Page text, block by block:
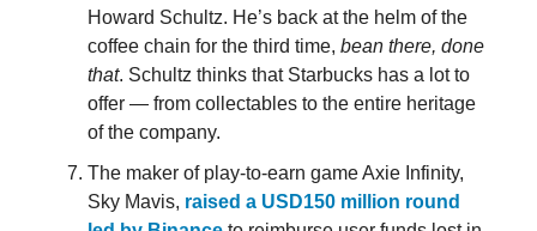
Howard Schultz. He’s back at the helm of the
coffee chain for the third time, bean there, done
that. Schultz thinks that Starbucks has a lot to
offer — from collectables to the entire heritage
of the company.
The maker of play-to-earn game Axie Infinity,
Sky Mavis, raised a USD150 million round